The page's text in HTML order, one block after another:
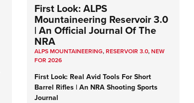
First Look: ALPS
Mountaineering Reservoir 3.0
| An Official Journal Of The
NRA
ALPS MOUNTAINEERING,RESERVOIR 3.0,NEW
FOR 2026
First Look: Real Avid Tools For Short
Barrel Rifles | An NRA Shooting Sports
Journal